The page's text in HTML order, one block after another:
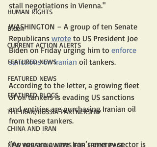
HUMAN RIGHTS
Biden
CURRENT ACTION ALERTS
FEATURED NEWS
FEATURED NEWS
FEATURED BLOGS
THE IRAN/RUSSIA PARTNERSHIP
CHINA AND IRAN
NEW BREAKING NEWS FOR FRONT PAGE
stall negotiations in Vienna."
WASHINGTON – A group of ten Senate
Republicans wrote to US President Joe
Biden on Friday urging him to enforce
sanctions on Iranian oil tankers.
According to the letter, a growing fleet
of oil tankers is evading US sanctions
and entities are purchasing Iranian oil
from these tankers.
“As you are aware, Iran’s energy sector is